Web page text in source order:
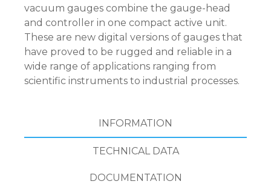
vacuum gauges combine the gauge-head
and controller in one compact active unit.
These are new digital versions of gauges that
have proved to be rugged and reliable in a
wide range of applications ranging from
scientific instruments to industrial processes.
INFORMATION
TECHNICAL DATA
DOCUMENTATION